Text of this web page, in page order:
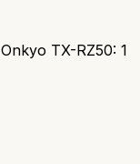
Onkyo TX-RZ50: 1